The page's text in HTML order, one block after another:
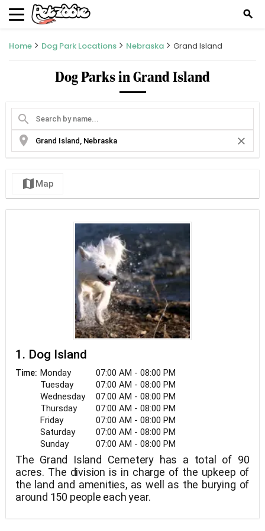
search
Home Dog Park Locations Nebraska Grand Island
Dog Parks in Grand Island
search
location_on
close
map Map
1. Dog Island
Time: Monday
07:00 AM - 08:00 PM
Tuesday
07:00 AM - 08:00 PM
Wednesday
07:00 AM - 08:00 PM
Thursday
07:00 AM - 08:00 PM
Friday
07:00 AM - 08:00 PM
Saturday
07:00 AM - 08:00 PM
Sunday
07:00 AM - 08:00 PM
The Grand Island Cemetery has a total of 90
acres. The division is in charge of the upkeep of
the land and amenities, as well as the burying of
around 150 people each year.